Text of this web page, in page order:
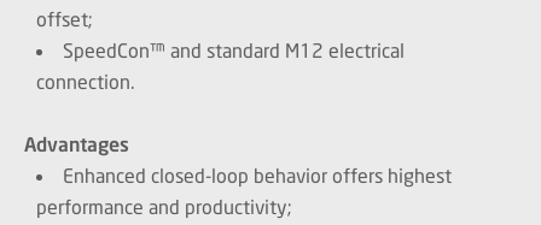
offset;
SpeedCon™ and standard M12 electrical
connection.
Advantages
Enhanced closed-loop behavior offers highest
performance and productivity;